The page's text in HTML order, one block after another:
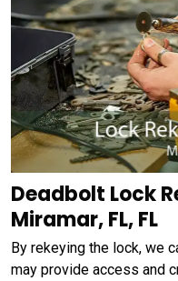
Deadbolt Lock
Miramar, FL, FL
By rekeying the lock, we
may provide access and